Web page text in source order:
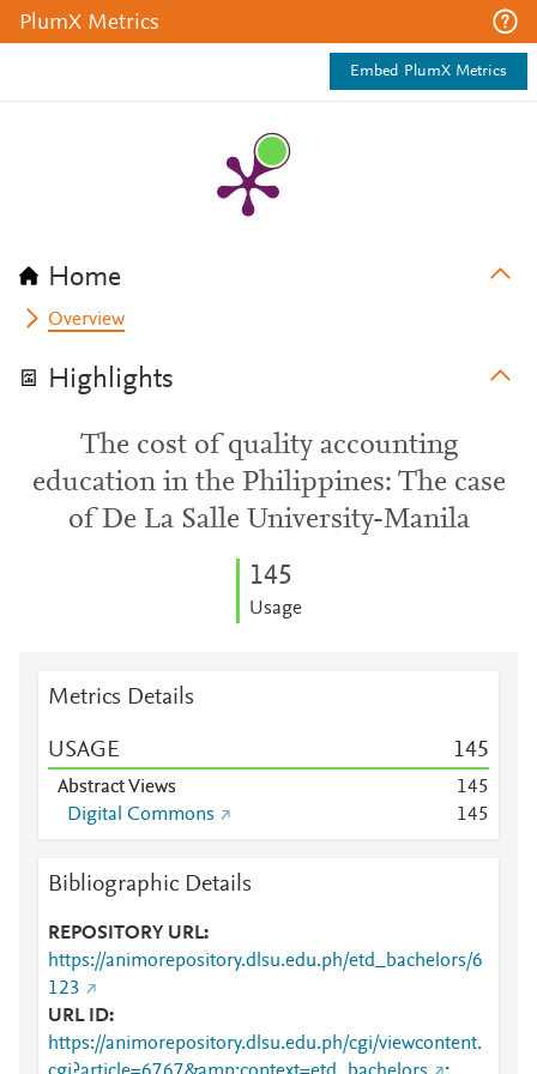
PlumX Metrics
Embed PlumX Metrics
Home
Overview
Highlights
The cost of quality accounting
education in the Philippines: The case
of De La Salle University-Manila
145
Usage
Metrics Details
USAGE 145
Abstract Views 145
Digital Commons
145
Bibliographic Details
REPOSITORY URL
https://animorepository.dlsu.edu.ph/etd_bachelors/6
123
URL ID
https://animorepository.dlsu.edu.ph/cgi/viewcontent.